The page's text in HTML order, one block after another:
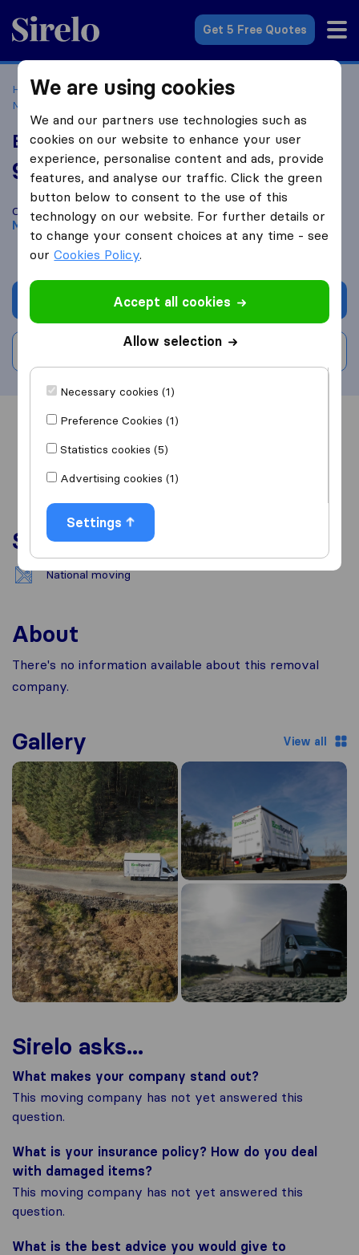
Sirelo.co.uk
Get 5 Free Quotes
Home Removal Companies
Removal Companies
Manchester
EcoSpeed
9.0 based on65
Sirelo and Google reviews
i
Compare EcoSpeed with otherremoval companiesfrom
Manchester
Get quote
Overview Reviews
Services
National moving
About
There's no information available about this removal
company.
Gallery View all
Sirelo asks...
What makes your company stand out?
This moving company has not yet answered this
question.
What is your insurance policy? How do you deal
with damaged items?
This moving company has not yet answered this
question.
What is the best advice you would give to
We are using cookies
We and our partners use technologies such as
cookies on our website to enhance your user
experience, personalise content and ads, provide
features, and analyse our traffic. Click the green
button below to consent to the use of this
technology on our website. For further details or
to change your consent choices at any time - see
ourCookies Policy.
Accept all cookies
Allow selection
Necessary cookies (1)
Preference Cookies (1)
Statistics cookies (5)
Advertising cookies (1)
Settings